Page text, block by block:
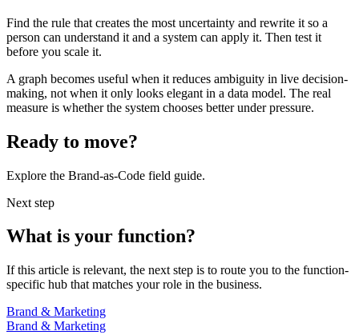
Find the rule that creates the most uncertainty and rewrite it so a
person can understand it and a system can apply it. Then test it
before you scale it.
A graph becomes useful when it reduces ambiguity in live decision-
making, not when it only looks elegant in a data model. The real
measure is whether the system chooses better under pressure.
Ready to move?
Explore the Brand-as-Code field guide.
Next step
What is your function?
If this article is relevant, the next step is to route you to the function-
specific hub that matches your role in the business.
Brand & Marketing
Brand & Marketing